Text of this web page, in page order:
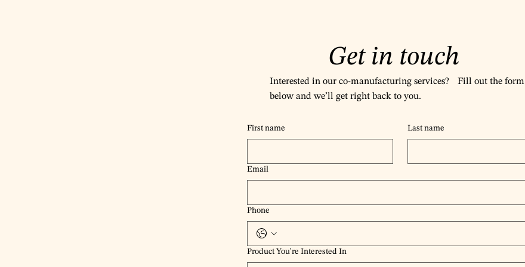
Get in touch
Interested in our co-manufacturing services? Fill out the form
below and we’ll get right back to you.
First name Last name
Email
Phone
Product You're Interested In